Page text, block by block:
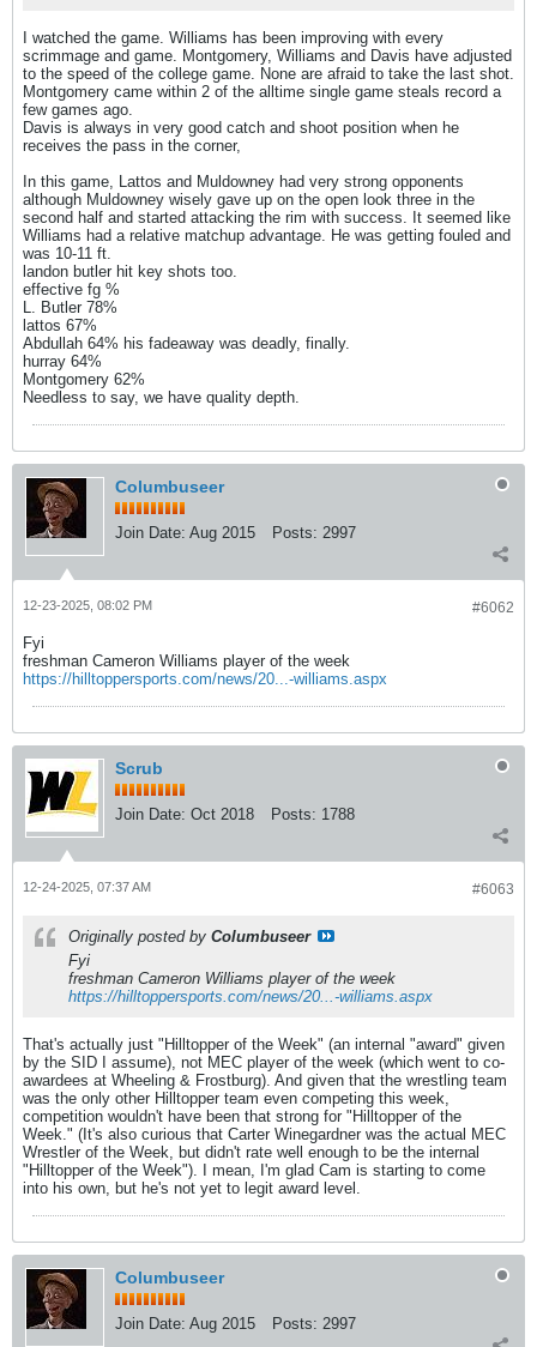
I watched the game. Williams has been improving with every
scrimmage and game. Montgomery, Williams and Davis have adjusted
to the speed of the college game. None are afraid to take the last shot.
Montgomery came within 2 of the alltime single game steals record a
few games ago.
Davis is always in very good catch and shoot position when he
receives the pass in the corner,
In this game, Lattos and Muldowney had very strong opponents
although Muldowney wisely gave up on the open look three in the
second half and started attacking the rim with success. It seemed like
Williams had a relative matchup advantage. He was getting fouled and
was 10-11 ft.
landon butler hit key shots too.
effective fg %
L. Butler 78%
lattos 67%
Abdullah 64% his fadeaway was deadly, finally.
hurray 64%
Montgomery 62%
Needless to say, we have quality depth.
Columbuseer
Join Date: Aug 2015 Posts: 2997
#6062
12-23-2025, 08:02 PM
Fyi
freshman Cameron Williams player of the week
https://hilltoppersports.com/news/20...-williams.aspx
Scrub
Join Date: Oct 2018 Posts: 1788
#6063
12-24-2025, 07:37 AM
Originally posted by Columbuseer
Fyi
freshman Cameron Williams player of the week
https://hilltoppersports.com/news/20...-williams.aspx
That's actually just "Hilltopper of the Week" (an internal "award" given
by the SID I assume), not MEC player of the week (which went to co-
awardees at Wheeling & Frostburg). And given that the wrestling team
was the only other Hilltopper team even competing this week,
competition wouldn't have been that strong for "Hilltopper of the
Week." (It's also curious that Carter Winegardner was the actual MEC
Wrestler of the Week, but didn't rate well enough to be the internal
"Hilltopper of the Week"). I mean, I'm glad Cam is starting to come
into his own, but he's not yet to legit award level.
Columbuseer
Join Date: Aug 2015 Posts: 2997